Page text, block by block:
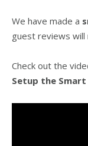
We have made a
guest reviews will
Check out the
Setup the Smart